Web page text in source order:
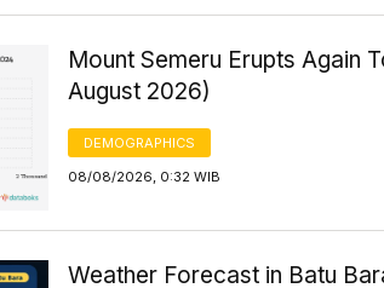
Mount Semeru Erupts Again
August 2026)
DEMOGRAPHICS
08/08/2026, 0:32 WIB
Weather Forecast in Batu